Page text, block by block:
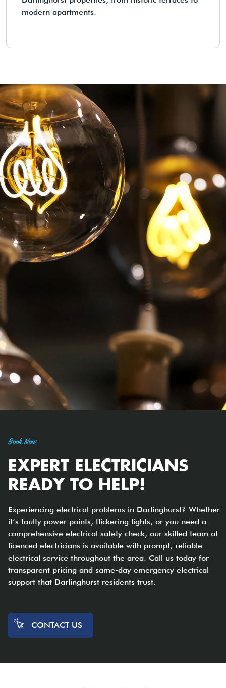
modern apartments.
Book Now
EXPERT ELECTRICIANS
READY TO HELP!
Experiencing electrical problems in Darlinghurst? Whether
it’s faulty power points, flickering lights, or you need a
comprehensive electrical safety check, our skilled team of
licenced electricians is available with prompt, reliable
electrical service throughout the area. Call us today for
transparent pricing and same-day emergency electrical
support that Darlinghurst residents trust.
CONTACT US